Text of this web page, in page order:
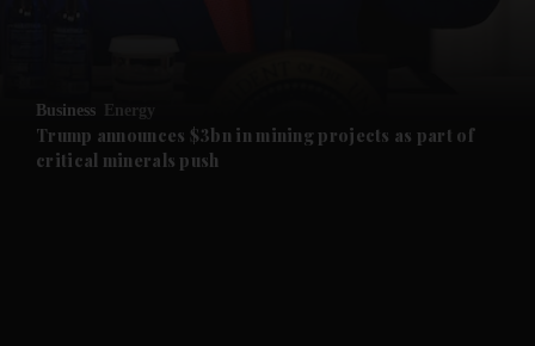
Future submenu
Business Energy
Trump announces $3bn in mining projects as part of
critical minerals push